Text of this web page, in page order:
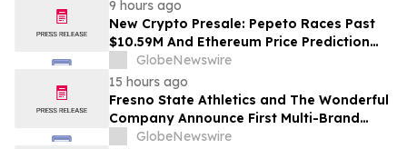
9 hours ago
New Crypto Presale: Pepeto Races Past
$10.59M And Ethereum Price Prediction
Stretches to $10,000
GlobeNewswire
15 hours ago
Fresno State Athletics and The Wonderful
Company Announce First Multi-Brand
Partnership Across All Bulldog Sports
GlobeNewswire